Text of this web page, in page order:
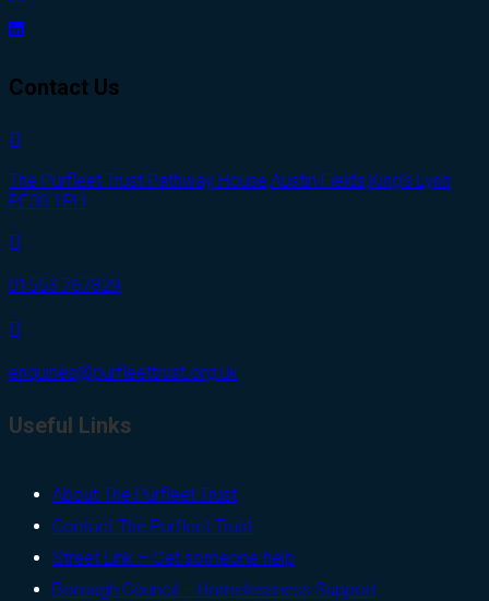
Contact Us
The Purfleet Trust Pathway House,Austin Fields,King’s Lynn
PE30 1PH
01553 767829
enquiries@purfleettrust.org.uk
Useful Links
About The Purfleet Trust
Contact The Purfleet Trust
Street Link – Get someone help
Borough Council – Homelessness Support